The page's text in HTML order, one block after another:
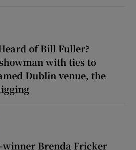
of Bill Fuller?
with ties to
Dublin venue, the
winner Brenda Fricker